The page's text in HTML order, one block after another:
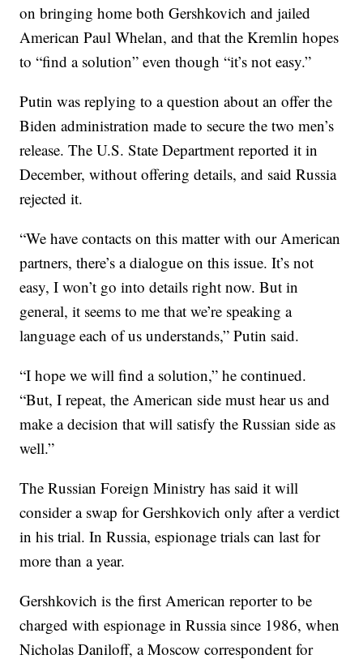
on bringing home both Gershkovich and jailed
American Paul Whelan, and that the Kremlin hopes
to “find a solution” even though “it’s not easy.”
Putin was replying to a question about an offer the
Biden administration made to secure the two men’s
release. The U.S. State Department reported it in
December, without offering details, and said Russia
rejected it.
“We have contacts on this matter with our American
partners, there’s a dialogue on this issue. It’s not
easy, I won’t go into details right now. But in
general, it seems to me that we’re speaking a
language each of us understands,” Putin said.
“I hope we will find a solution,” he continued.
“But, I repeat, the American side must hear us and
make a decision that will satisfy the Russian side as
well.”
The Russian Foreign Ministry has said it will
consider a swap for Gershkovich only after a verdict
in his trial. In Russia, espionage trials can last for
more than a year.
Gershkovich is the first American reporter to be
charged with espionage in Russia since 1986, when
Nicholas Daniloff, a Moscow correspondent for